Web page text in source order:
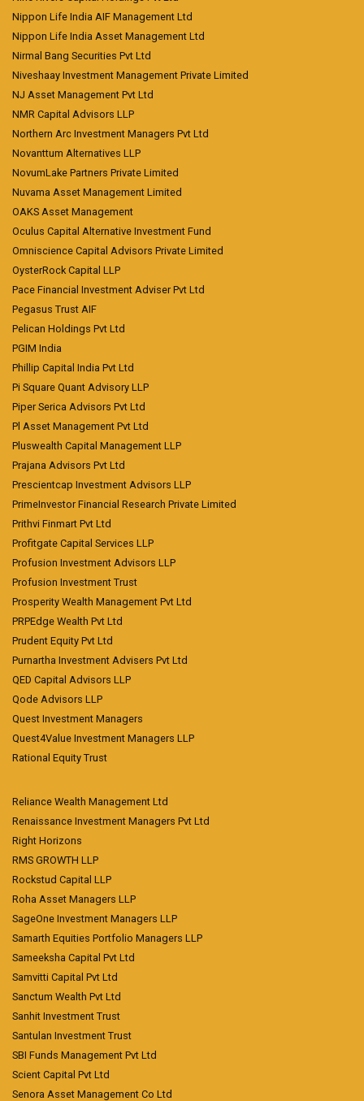
Nippon Life India AIF Management Ltd
Nippon Life India Asset Management Ltd
Nirmal Bang Securities Pvt Ltd
Niveshaay Investment Management Private Limited
NJ Asset Management Pvt Ltd
NMR Capital Advisors LLP
Northern Arc Investment Managers Pvt Ltd
Novanttum Alternatives LLP
NovumLake Partners Private Limited
Nuvama Asset Management Limited
OAKS Asset Management
Oculus Capital Alternative Investment Fund
Omniscience Capital Advisors Private Limited
OysterRock Capital LLP
Pace Financial Investment Adviser Pvt Ltd
Pegasus Trust AIF
Pelican Holdings Pvt Ltd
PGIM India
Phillip Capital India Pvt Ltd
Pi Square Quant Advisory LLP
Piper Serica Advisors Pvt Ltd
Pl Asset Management Pvt Ltd
Pluswealth Capital Management LLP
Prajana Advisors Pvt Ltd
Prescientcap Investment Advisors LLP
PrimeInvestor Financial Research Private Limited
Prithvi Finmart Pvt Ltd
Profitgate Capital Services LLP
Profusion Investment Advisors LLP
Profusion Investment Trust
Prosperity Wealth Management Pvt Ltd
PRPEdge Wealth Pvt Ltd
Prudent Equity Pvt Ltd
Purnartha Investment Advisers Pvt Ltd
QED Capital Advisors LLP
Qode Advisors LLP
Quest Investment Managers
Quest4Value Investment Managers LLP
Rational Equity Trust
Reliance Wealth Management Ltd
Renaissance Investment Managers Pvt Ltd
Right Horizons
RMS GROWTH LLP
Rockstud Capital LLP
Roha Asset Managers LLP
SageOne Investment Managers LLP
Samarth Equities Portfolio Managers LLP
Sameeksha Capital Pvt Ltd
Samvitti Capital Pvt Ltd
Sanctum Wealth Pvt Ltd
Sanhit Investment Trust
Santulan Investment Trust
SBI Funds Management Pvt Ltd
Scient Capital Pvt Ltd
Senora Asset Management Co Ltd